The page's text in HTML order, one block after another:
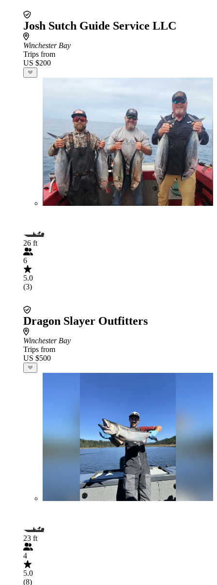
Josh Sutch Guide Service LLC
Winchester Bay
Trips from
US $200
26 ft
6
5.0
(3)
Dragon Slayer Outfitters
Winchester Bay
Trips from
US $500
23 ft
4
5.0
(8)